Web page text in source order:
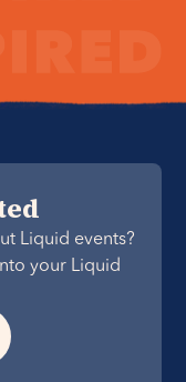
Liquid events?
your Liquid